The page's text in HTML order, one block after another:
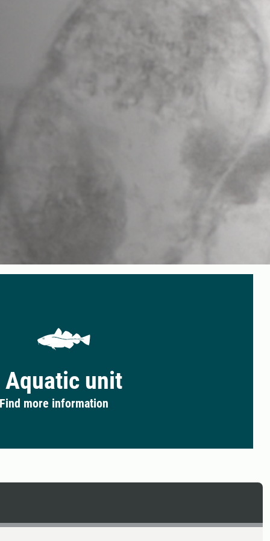
Aquatic unit
Find more information